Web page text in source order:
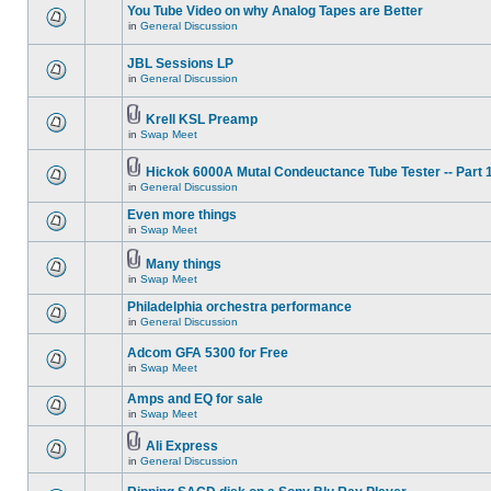
You Tube Video on why Analog Tapes are Better
in General Discussion
JBL Sessions LP
in General Discussion
Krell KSL Preamp
in Swap Meet
Hickok 6000A Mutal Condeuctance Tube Tester -- Part
in General Discussion
Even more things
in Swap Meet
Many things
in Swap Meet
Philadelphia orchestra performance
in General Discussion
Adcom GFA 5300 for Free
in Swap Meet
Amps and EQ for sale
in Swap Meet
Ali Express
in General Discussion